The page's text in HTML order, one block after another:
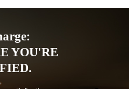
YOU'RE